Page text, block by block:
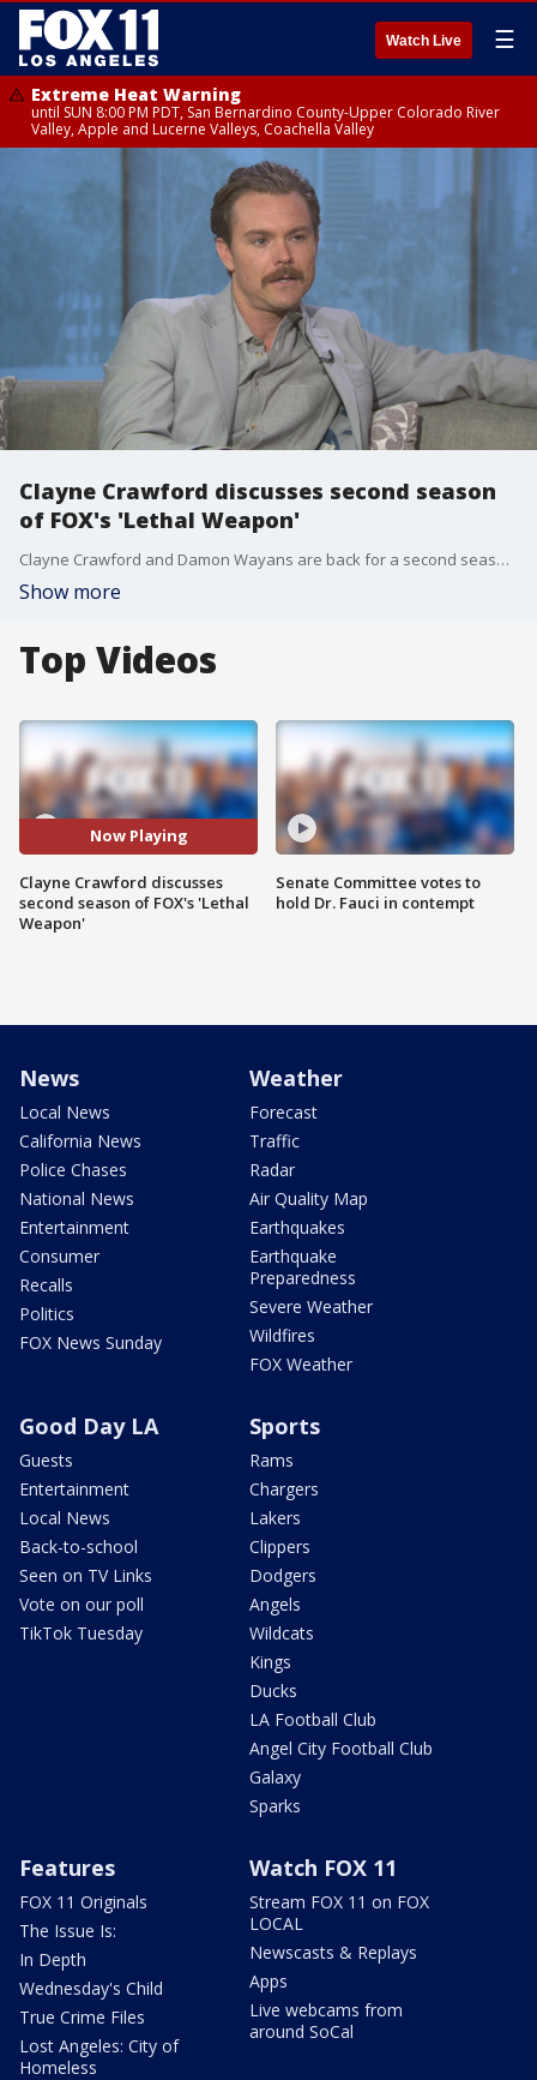
Watch Live ☰
Extreme Heat Warning
until SUN 8:00 PM PDT, San Bernardino County-Upper Colorado River
Valley, Apple and Lucerne Valleys, Coachella Valley
Clayne Crawford discusses second season
of FOX's 'Lethal Weapon'
Clayne Crawford and Damon Wayans are back for a second season of "Lethal Weapon," and Crawford joined us on Good Day LA Tuesday ahead of the premiere to talk about what fans can expect this season + more!
Show more
Top Videos
Now Playing
Clayne Crawford discusses
second season of FOX's 'Lethal
Weapon'
Senate Committee votes to
hold Dr. Fauci in contempt
News
Local News
California News
Police Chases
National News
Entertainment
Consumer
Recalls
Politics
FOX News Sunday
Weather
Forecast
Traffic
Radar
Air Quality Map
Earthquakes
Earthquake
Preparedness
Severe Weather
Wildfires
FOX Weather
Good Day LA
Guests
Entertainment
Local News
Back-to-school
Seen on TV Links
Vote on our poll
TikTok Tuesday
Sports
Rams
Chargers
Lakers
Clippers
Dodgers
Angels
Wildcats
Kings
Ducks
LA Football Club
Angel City Football Club
Galaxy
Sparks
Features
FOX 11 Originals
The Issue Is:
In Depth
Wednesday's Child
True Crime Files
Lost Angeles: City of
Homeless
Watch FOX 11
Stream FOX 11 on FOX
LOCAL
Newscasts & Replays
Apps
Live webcams from
around SoCal